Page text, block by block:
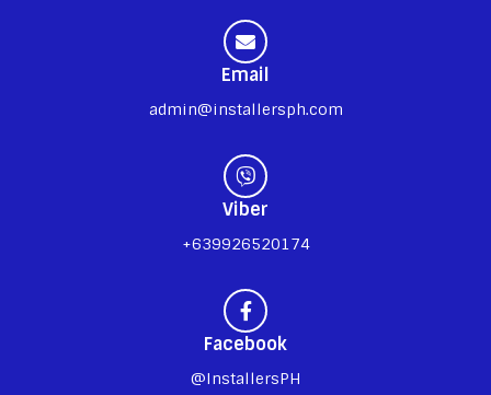
Email
admin@installersph.com
Viber
+639926520174
Facebook
@InstallersPH